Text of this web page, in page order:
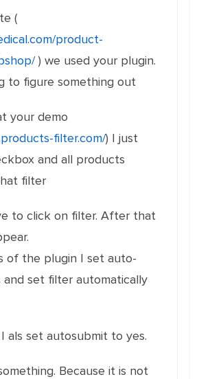
(
product-
) we used your plugin.
to figure something out
your demo
filter.com/) I just
and all products
filter
to click on filter. After that
of the plugin I set auto-
set filter automatically
als set autosubmit to yes.
Because it is not